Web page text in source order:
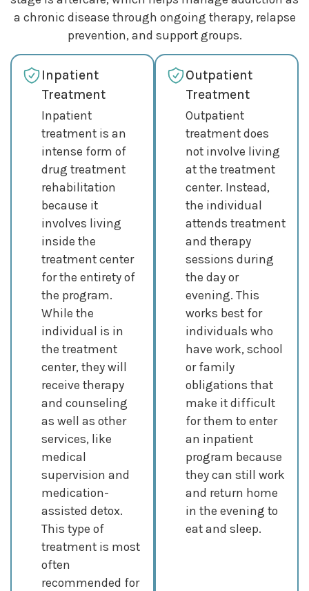
a chronic disease through ongoing therapy, relapse
prevention, and support groups.
Inpatient
Treatment
Inpatient
treatment is an
intense form of
drug treatment
rehabilitation
because it
involves living
inside the
treatment center
for the entirety of
the program.
While the
individual is in
the treatment
center, they will
receive therapy
and counseling
as well as other
services, like
medical
supervision and
medication-
assisted detox.
This type of
treatment is most
often
recommended for
Outpatient
Treatment
Outpatient
treatment does
not involve living
at the treatment
center. Instead,
the individual
attends treatment
and therapy
sessions during
the day or
evening. This
works best for
individuals who
have work, school
or family
obligations that
make it difficult
for them to enter
an inpatient
program because
they can still work
and return home
in the evening to
eat and sleep.